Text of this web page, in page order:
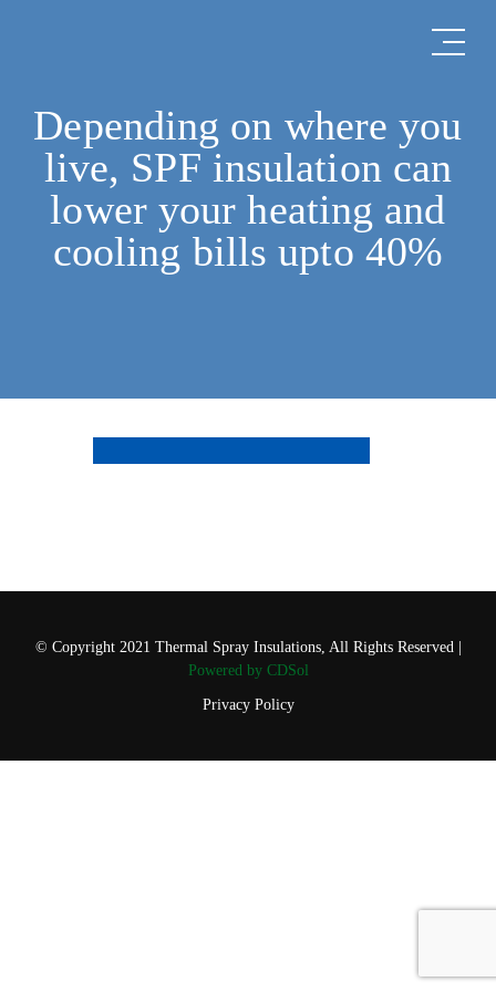
Depending on where you
live, SPF insulation can
lower your heating and
cooling bills upto 40%
© Copyright 2021 Thermal Spray Insulations, All Rights Reserved |
Powered by CDSol
Privacy Policy